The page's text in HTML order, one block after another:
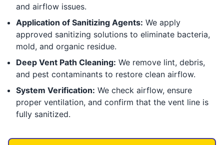
and airflow issues.
Application of Sanitizing Agents: We apply
approved sanitizing solutions to eliminate bacteria,
mold, and organic residue.
Deep Vent Path Cleaning: We remove lint, debris,
and pest contaminants to restore clean airflow.
System Verification: We check airflow, ensure
proper ventilation, and confirm that the vent line is
fully sanitized.